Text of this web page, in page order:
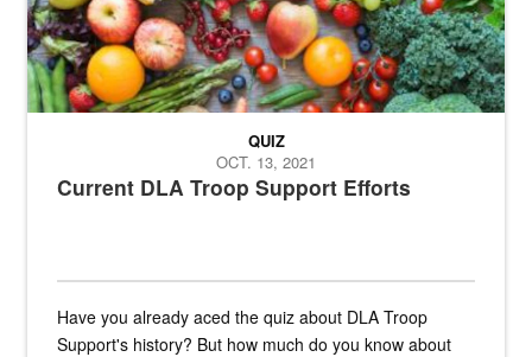
Current DLA Troop Support Efforts
QUIZ
OCT. 13, 2021
Have you already aced the quiz about DLA Troop
Support's history? But how much do you know about